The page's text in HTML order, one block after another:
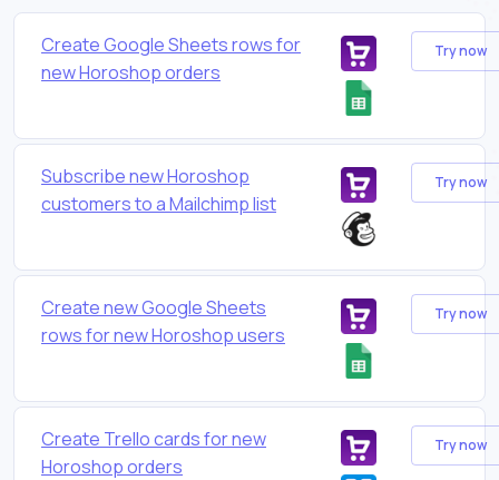
Create Google Sheets rows for
new Horoshop orders
Try now
Subscribe new Horoshop
customers to a Mailchimp list
Try now
Create new Google Sheets
rows for new Horoshop users
Try now
Create Trello cards for new
Horoshop orders
Try now